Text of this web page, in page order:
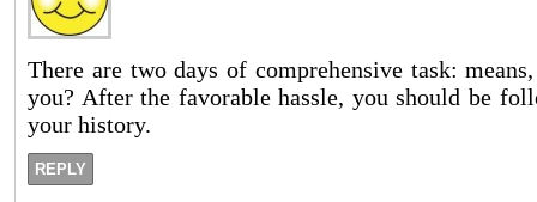
There are two days of comprehensive task:
you? After the favorable hassle, you should be
your history.
REPLY